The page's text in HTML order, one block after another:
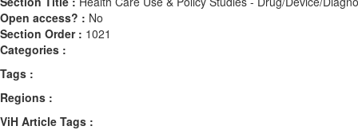
Open access? : No
Section Order : 1021
Categories :
Tags :
Regions :
ViH Article Tags :